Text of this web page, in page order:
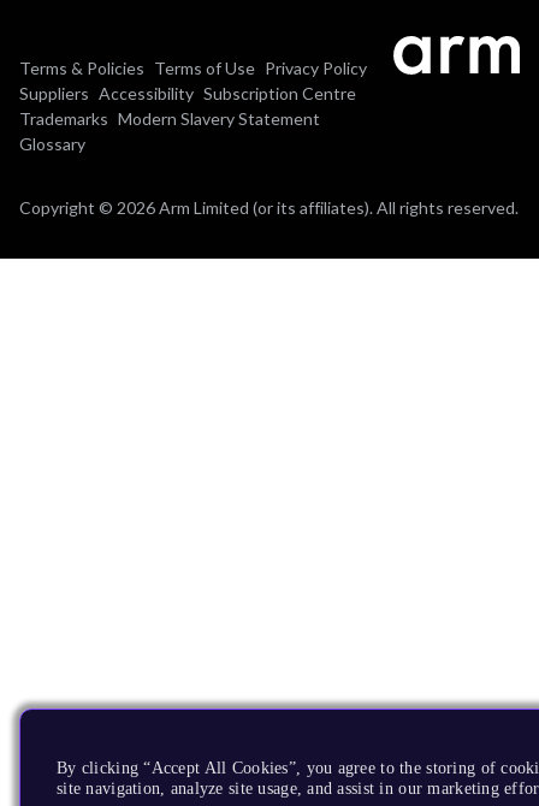
Terms & Policies Terms of Use Privacy Policy
Suppliers Accessibility Subscription Centre
Trademarks Modern Slavery Statement
Glossary
Copyright © 2026 Arm Limited (or its affiliates). All rights reserved.
By clicking “Accept All Cookies”, you agree to the storing of
site navigation, analyze site usage, and assist in our marketing